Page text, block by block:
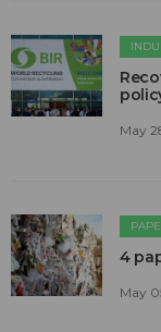
May
4
May